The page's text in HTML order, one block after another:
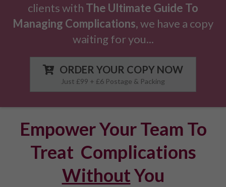
clients with The Ultimate Guide To
Managing Complications,we have a copy
waiting for you...
ORDER YOUR COPY NOW
Just £99 + £6 Postage & Packing
Empower Your Team To
Treat Complications
WithoutYou